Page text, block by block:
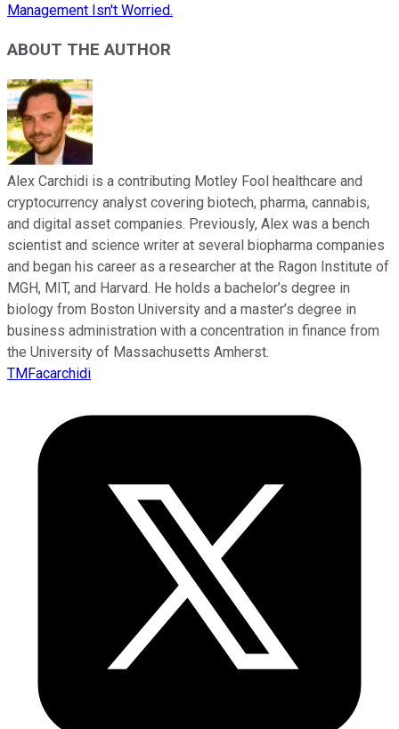
Management Isn't Worried.
ABOUT THE AUTHOR
Alex Carchidi is a contributing Motley Fool healthcare and
cryptocurrency analyst covering biotech, pharma, cannabis,
and digital asset companies. Previously, Alex was a bench
scientist and science writer at several biopharma companies
and began his career as a researcher at the Ragon Institute of
MGH, MIT, and Harvard. He holds a bachelor’s degree in
biology from Boston University and a master’s degree in
business administration with a concentration in finance from
the University of Massachusetts Amherst.
TMFacarchidi